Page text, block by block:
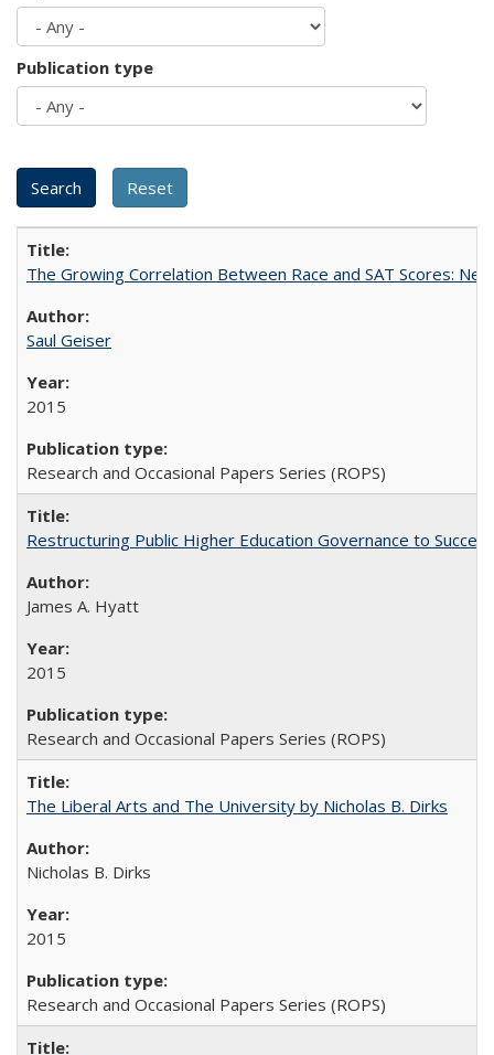
Publication type
The Growing Correlation Between Race and SAT Scores:
Saul Geiser
2015
Research and Occasional Papers Series (ROPS)
Restructuring Public Higher Education Governance to
James A. Hyatt
2015
Research and Occasional Papers Series (ROPS)
The Liberal Arts and The University by Nicholas B. Dirks
Nicholas B. Dirks
2015
Research and Occasional Papers Series (ROPS)